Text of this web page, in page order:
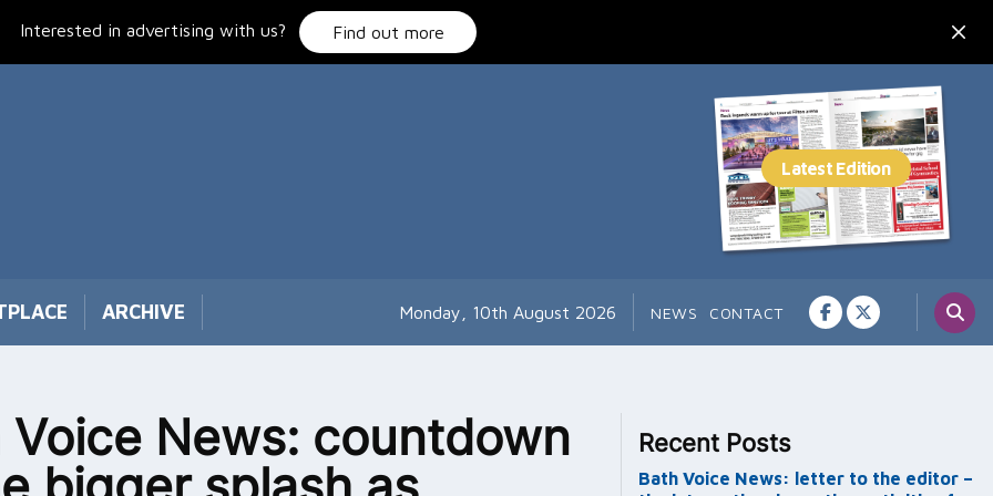
Interested in advertising with us? Find out more
ARCHIVE Monday, 10th August 2026 NEWS CONTACT
Voice News: countdown
Recent Posts
Bath Voice News: letter to the editor –